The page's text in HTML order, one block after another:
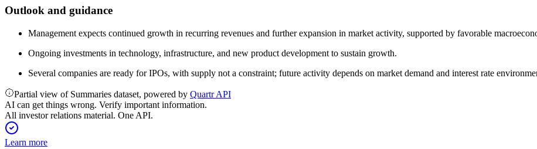
Outlook and guidance
Management expects continued growth in recurring revenues and further expansion in market activity, supported by favorable
Ongoing investments in technology, infrastructure, and new product development to sustain growth.
Several companies are ready for IPOs, with supply not a constraint; future activity depends on market demand and interest rate
Partial view of Summaries dataset, powered by Quartr API
AI can get things wrong. Verify important information.
All investor relations material. One API.
Learn more